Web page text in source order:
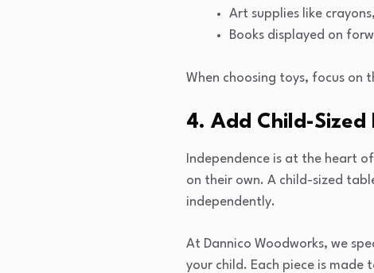
Art supplies like
Books displayed on
When choosing toys, focus on
4. Add Child-Sized
Independence is at the heart
on their own. A child-sized
independently.
At Dannico Woodworks, we
your child. Each piece is made